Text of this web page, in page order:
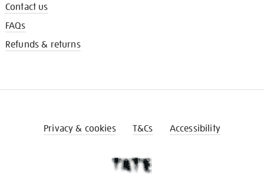
Contact us
FAQs
Refunds & returns
Privacy & cookies T&Cs Accessibility